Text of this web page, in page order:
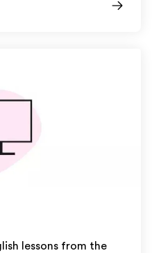
lessons from the